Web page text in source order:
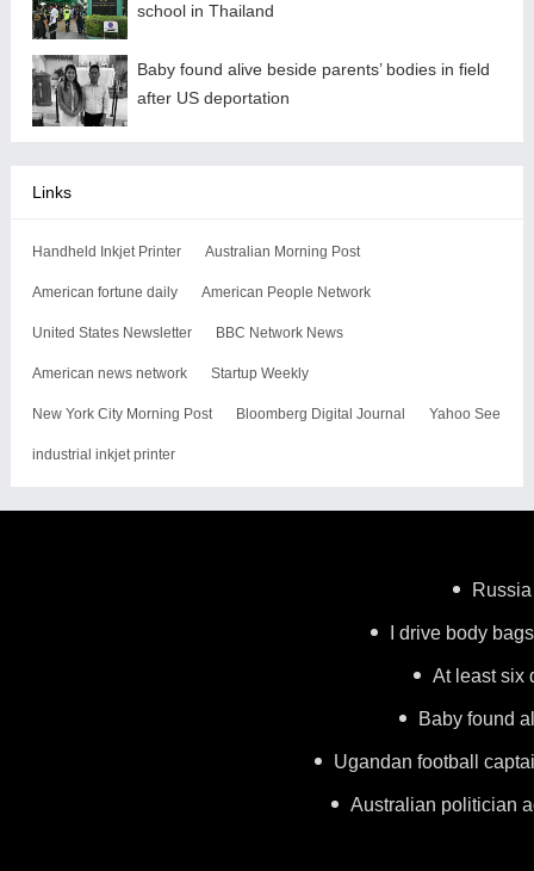
school in Thailand
Baby found alive beside parents’ bodies in field
after US deportation
Links
Handheld Inkjet Printer Australian Morning Post
American fortune daily American People Network
United States Newsletter BBC Network News
American news network Startup Weekly
New York City Morning Post Bloomberg Digital Journal Yahoo See
industrial inkjet printer
I drive body
At least six
Baby found
Ugandan football
Australian politician